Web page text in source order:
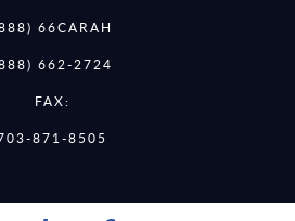
66CARAH
662-2724
FAX:
871-8505